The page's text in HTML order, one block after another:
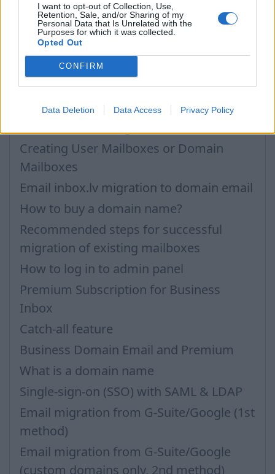
I want to opt-out of Collection, Use,
Retention, Sale, and/or Sharing of my
Personal Data that Is Unrelated with the
Purposes for which it was collected.
Opted Out
CONFIRM
Data Deletion Data Access Privacy Policy
In case you did not find your answer contact us
Questions
How to create domain email address?
Creating User Mailboxes or Domain
Mailboxes
Email inbox.lv migration to domain email
How to buy a domain name?
Recommended steps for successful
migration of existing mailboxes
How to log in to admin panel
Premium Subscription for Business
Inbox
Catch-all feature
Business Domain Email and Premium
What is a domain name
Single-sign-on (SSO) with SAML & LDAP
Email migration from G-Suite/Google (1st
method)
Email migration from G-Suite/Google
(custom domains only, 2nd method)